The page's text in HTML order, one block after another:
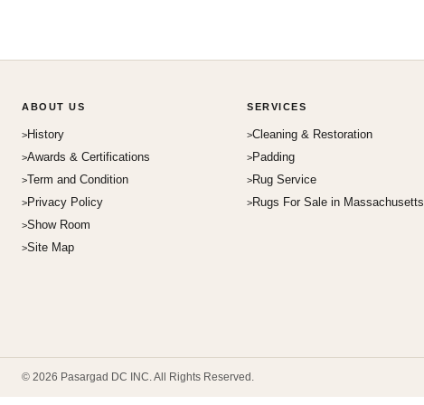
ABOUT US
History
Awards & Certifications
Term and Condition
Privacy Policy
Show Room
Site Map
SERVICES
Cleaning & Restoration
Padding
Rug Service
Rugs For Sale in Massachusetts
© 2026 Pasargad DC INC. All Rights Reserved.